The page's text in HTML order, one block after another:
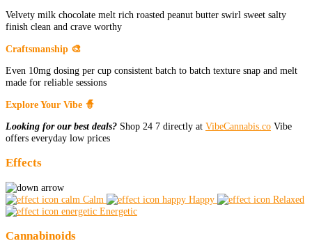
Velvety milk chocolate melt rich roasted peanut butter swirl sweet salty
finish clean and crave worthy
Craftsmanship 🎨
Even 10mg dosing per cup consistent batch to batch texture snap and melt
made for reliable sessions
Explore Your Vibe 🧙
Looking for our best deals? Shop 24 7 directly at VibeCannabis.co Vibe
offers everyday low prices
Effects
Calm Happy
Relaxed
Energetic
Cannabinoids